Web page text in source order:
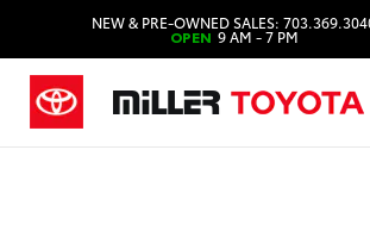
NEW & PRE-OWNED SALES:
OPEN 9 AM - 7 PM